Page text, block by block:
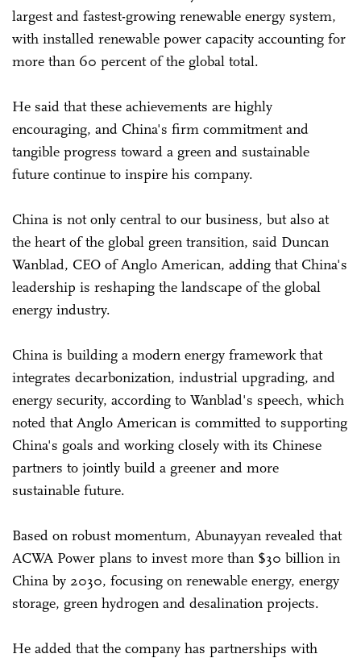
largest and fastest-growing renewable energy system,
with installed renewable power capacity accounting for
more than 60 percent of the global total.
He said that these achievements are highly
encouraging, and China's firm commitment and
tangible progress toward a green and sustainable
future continue to inspire his company.
China is not only central to our business, but also at
the heart of the global green transition, said Duncan
Wanblad, CEO of Anglo American, adding that China's
leadership is reshaping the landscape of the global
energy industry.
China is building a modern energy framework that
integrates decarbonization, industrial upgrading, and
energy security, according to Wanblad's speech, which
noted that Anglo American is committed to supporting
China's goals and working closely with its Chinese
partners to jointly build a greener and more
sustainable future.
Based on robust momentum, Abunayyan revealed that
ACWA Power plans to invest more than $30 billion in
China by 2030, focusing on renewable energy, energy
storage, green hydrogen and desalination projects.
He added that the company has partnerships with